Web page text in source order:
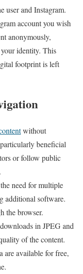
user and Instagram.
account you wish
anonymously,
identity. This
footprint is left
without
beneficial
or follow public
need for multiple
additional software.
the browser.
in JPEG and
of the content.
are available for free,